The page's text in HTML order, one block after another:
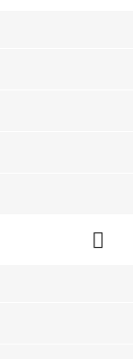
